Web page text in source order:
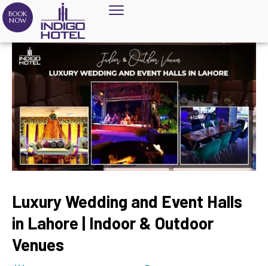
BOOK
NOW
Luxury Wedding and Event Halls
in Lahore | Indoor & Outdoor
Venues